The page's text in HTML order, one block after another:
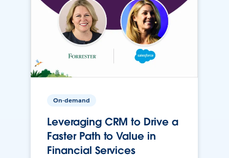
On-demand
Leveraging CRM to Drive a
Faster Path to Value in
Financial Services